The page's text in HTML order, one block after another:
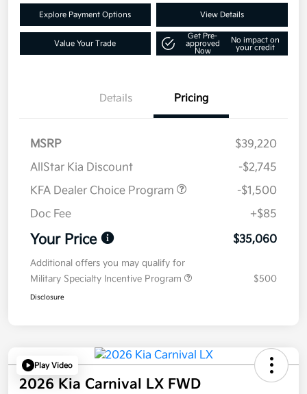
Explore Payment Options View Details
Value Your Trade
Get Pre-
approved
Now
No impact on
your credit
Details Pricing
MSRP
$39,220
AllStar Kia Discount
-$2,745
KFA Dealer Choice Program
-$1,500
Doc Fee
+$85
Your Price $35,060
Additional offers you may qualify for
Military Specialty Incentive Program
$500
Disclosure
Play Video
2026 Kia Carnival LX FWD